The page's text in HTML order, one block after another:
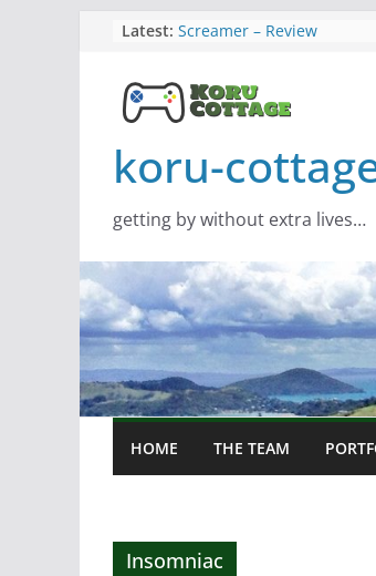
content
Latest: Screamer – Review
Resynced
Samsung Viewfinity S85TH
Saros – Review
koru-
getting by without extra lives…
HOME THE TEAM
Insomniac